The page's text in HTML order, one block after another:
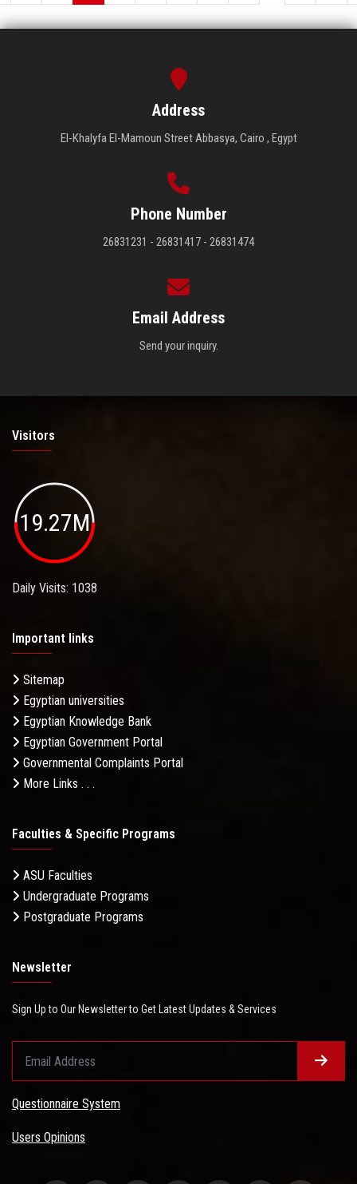
Address
El-Khalyfa El-Mamoun Street Abbasya, Cairo , Egypt
Phone Number
26831231 - 26831417 - 26831474
Email Address
Send your inquiry.
Visitors
19.27M
Daily Visits: 1038
Important links
Sitemap
Egyptian universities
Egyptian Knowledge Bank
Egyptian Government Portal
Governmental Complaints Portal
More Links . . .
Faculties & Specific Programs
ASU Faculties
Undergraduate Programs
Postgraduate Programs
Newsletter
Sign Up to Our Newsletter to Get Latest Updates & Services
Questionnaire System
Users Opinions